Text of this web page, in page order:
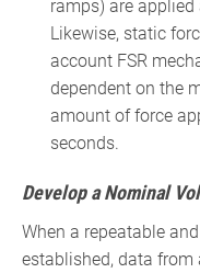
ramps) are
Likewise, static
account FSR
dependent on the
amount of force
seconds.
Develop a Nominal
When a repeatable
established, data from